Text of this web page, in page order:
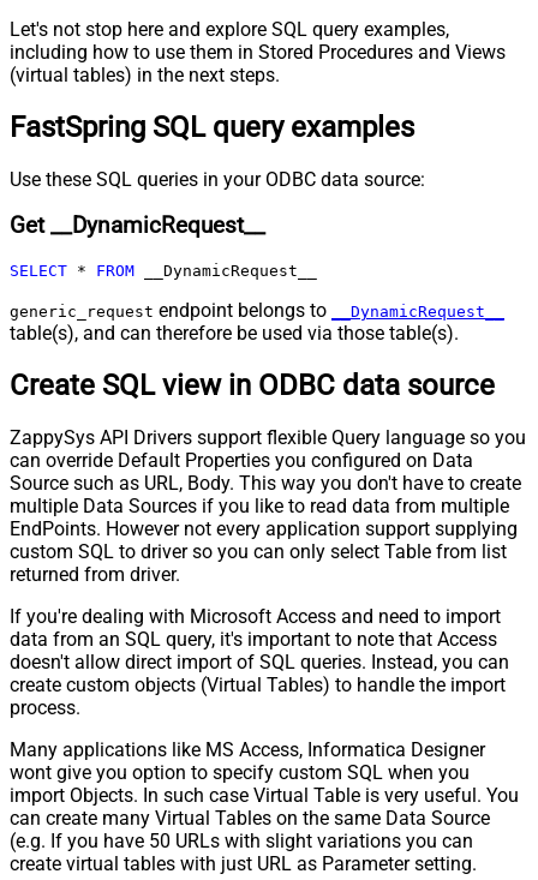
Pagination - Expression for Next
URL (e.g. $.nextUrl)
request (milliseconds)
Pagination - Max Rows Expr
Pagination - Max Pages Expr
Expr
Pagination - End Rules
Pagination - Next URL Suffix
Pagination - Next URL End Indicator
Pagination - Current Page
Pagination - Stop based on this
Response StatusCode
Pagination - When EndStrategy
Condition Equals
True
Pagination - Max Response Bytes
Pagination - Min Response Bytes
Pagination - Enable Page Token in
Body
Pagination - Placeholders (e.g.
{page})
NextPage Info
Pagination - First Page Body Part
Pagination - Next Page Body Part
Csv - Column Delimiter
,
Csv - Has Header Row
True
Let's not stop here and explore SQL query examples,
including how to use them in Stored Procedures and Views
(virtual tables) in the next steps.
FastSpring SQL query examples
Use these SQL queries in your ODBC data source:
Get __DynamicRequest__
SELECT * FROM __DynamicRequest__
generic_request endpoint belongs to __DynamicRequest__
table(s), and can therefore be used via those table(s).
Create SQL view in ODBC data source
ZappySys API Drivers support flexible Query language so you
can override Default Properties you configured on Data
Source such as URL, Body. This way you don't have to create
multiple Data Sources if you like to read data from multiple
EndPoints. However not every application support supplying
custom SQL to driver so you can only select Table from list
returned from driver.
If you're dealing with Microsoft Access and need to import
data from an SQL query, it's important to note that Access
doesn't allow direct import of SQL queries. Instead, you can
create custom objects (Virtual Tables) to handle the import
process.
Many applications like MS Access, Informatica Designer
wont give you option to specify custom SQL when you
import Objects. In such case Virtual Table is very useful. You
can create many Virtual Tables on the same Data Source
(e.g. If you have 50 URLs with slight variations you can
create virtual tables with just URL as Parameter setting.